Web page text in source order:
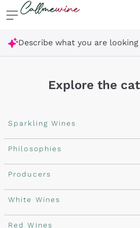
Skip to content
Describe what you are
Explore the
Sparkling Wines
Sparkling Wines
Rosé Sparkling Wine
Franciacorta
Cartizze
Philosophies
Vegan Friendly
Orange Wine
Macerated on grape peel
Producers
Antinori
Ornellaia
White Wines
Assyrtiko
Red Wines